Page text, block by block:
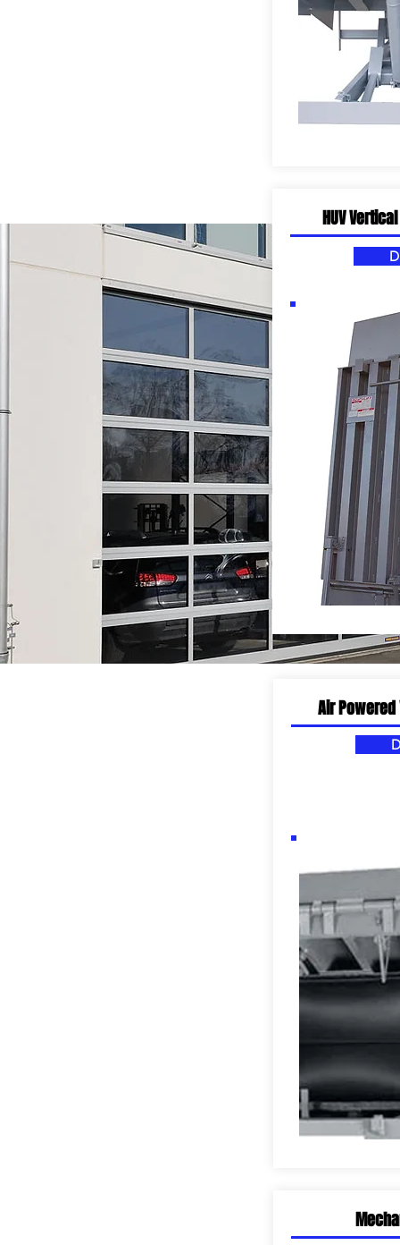
HUV
WORK SPACES
Air
SHOWROOMS